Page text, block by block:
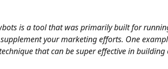
is a tool that was primarily built for
your marketing efforts. One
that can be super effective in building